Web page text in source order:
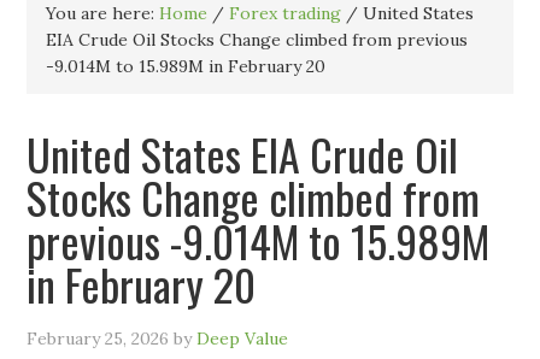
You are here:Home / Forex trading / United States
EIA Crude Oil Stocks Change climbed from previous
-9.014M to 15.989M in February 20
United States EIA Crude Oil
Stocks Change climbed from
previous -9.014M to 15.989M
in February 20
February 25, 2026 byDeep Value